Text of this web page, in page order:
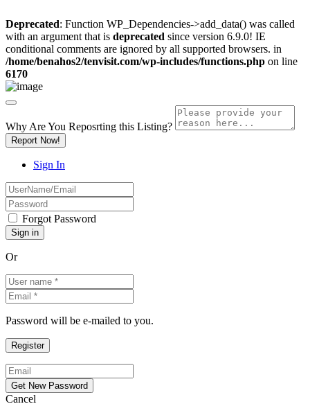
Deprecated: Function WP_Dependencies->add_data() was called
with an argument that is deprecated since version 6.9.0! IE
conditional comments are ignored by all supported browsers. in
/home/benahos2/tenvisit.com/wp-includes/functions.php on line
6170
Why Are You Reposrting this Listing?
Report Now!
Sign In
Forgot Password
Or
Password will be e-mailed to you.
Cancel